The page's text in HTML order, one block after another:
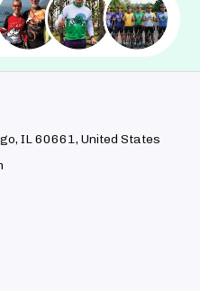
IL 60661, United States